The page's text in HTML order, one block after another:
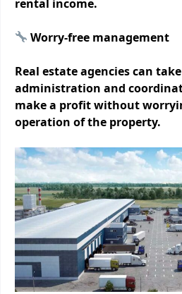
rental income.
Worry-free management
Real estate agencies can
administration and
make a profit without
operation of the property.